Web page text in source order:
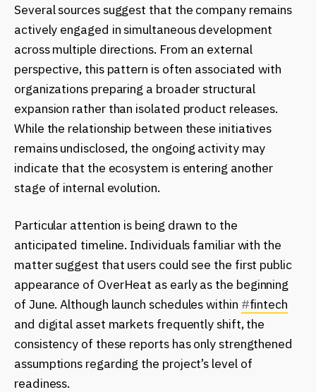
Several sources suggest that the company remains
actively engaged in simultaneous development
across multiple directions. From an external
perspective, this pattern is often associated with
organizations preparing a broader structural
expansion rather than isolated product releases.
While the relationship between these initiatives
remains undisclosed, the ongoing activity may
indicate that the ecosystem is entering another
stage of internal evolution.
Particular attention is being drawn to the
anticipated timeline. Individuals familiar with the
matter suggest that users could see the first public
appearance of OverHeat as early as the beginning
of June. Although launch schedules within #fintech
and digital asset markets frequently shift, the
consistency of these reports has only strengthened
assumptions regarding the project’s level of
readiness.